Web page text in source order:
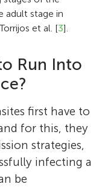
adult stage in
et al. [3].
Run Into
first have to
for this, they
strategies,
infecting a
be